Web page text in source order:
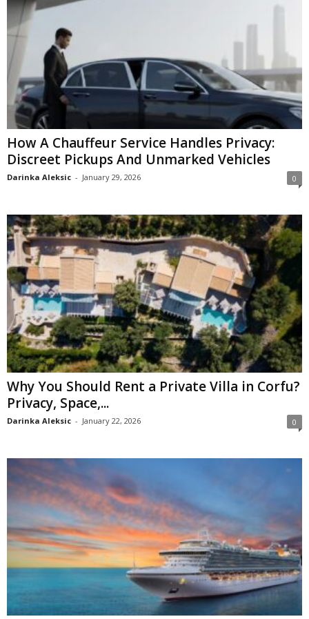
How A Chauffeur Service Handles Privacy:
Discreet Pickups And Unmarked Vehicles
Darinka Aleksic - January 29, 2026 0
Why You Should Rent a Private Villa in Corfu?
Privacy, Space,...
Darinka Aleksic - January 22, 2026 0